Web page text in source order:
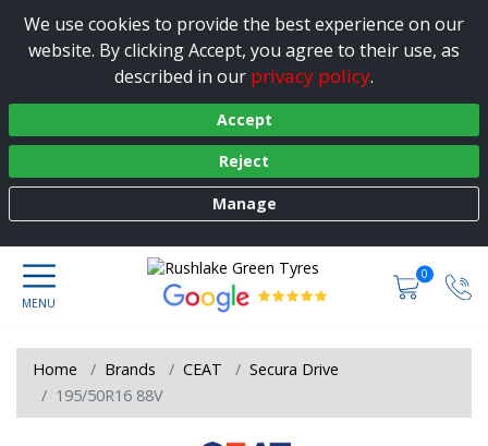
We use cookies to provide the best experience on our
website. By clicking Accept, you agree to their use, as
described in our privacy policy.
Accept
Reject
Manage
0
Home Brands CEAT
Secura Drive
195/50R16 88V